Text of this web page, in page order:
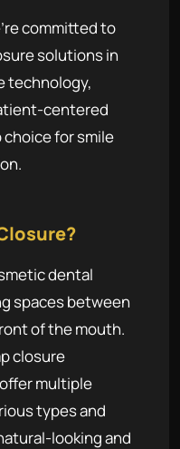
committed to
solutions in
technology,
centered
for smile
dental
spaces between
of the mouth.
closure
multiple
types and
looking and